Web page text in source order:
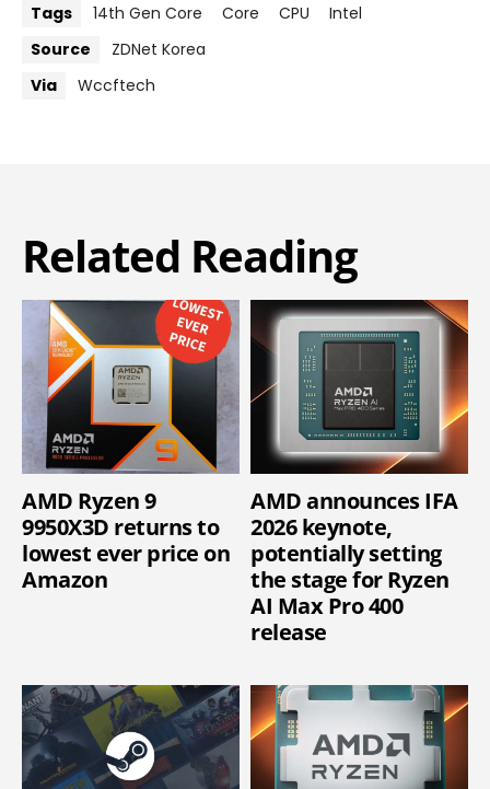
Tags 14th Gen Core Core CPU
Intel
Source
ZDNet Korea
Via
Wccftech
Related Reading
AMD Ryzen 9
9950X3D returns to
lowest ever price on
Amazon
AMD announces IFA
2026 keynote,
potentially setting
the stage for Ryzen
AI Max Pro 400
release